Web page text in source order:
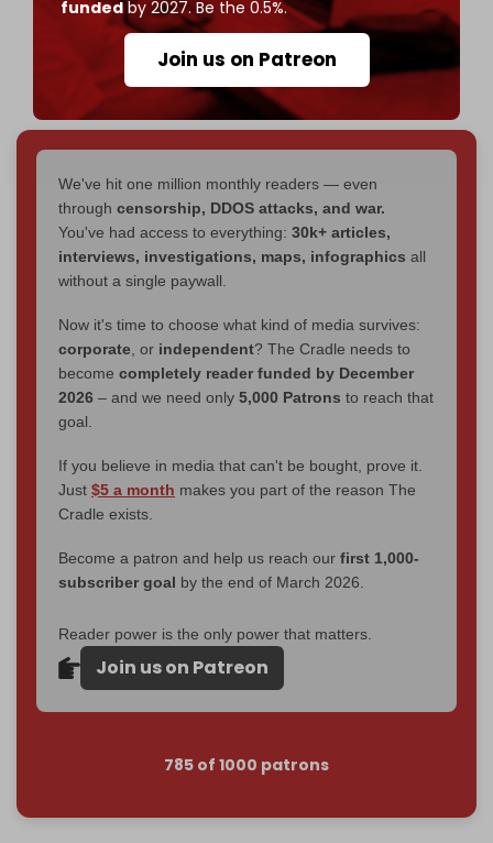
fundedby 2027. Be the 0.5%.
Join us on Patreon
pic.twitter.com/UxQ1l6xe8d
— The Cradle (@TheCradleMedia)
We've hit one million monthly readers — even
through censorship, DDOS attacks, and war.
You've had access to everything: 30k+ articles,
interviews, investigations, maps, infographics all
without a single paywall.
Now it's time to choose what kind of media survives:
corporate , or independent? The Cradle needs to
become completely reader funded by December
2026 – and we need only 5,000 Patrons to reach that
goal.
If you believe in media that can't be bought, prove it.
Just $5 a month makes you part of the reason The
Cradle exists.
Become a patron and help us reach our first 1,000-
subscriber goal by the end of March 2026.
Reader power is the only power that matters.
Join us on Patreon
785 of 1000 patrons